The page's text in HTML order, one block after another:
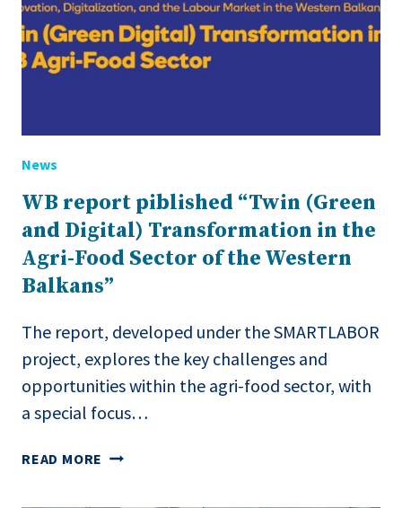
News
WB report piblished “Twin (Green
and Digital) Transformation in the
Agri-Food Sector of the Western
Balkans”
The report, developed under the SMARTLABOR
project, explores the key challenges and
opportunities within the agri-food sector, with
a special focus…
READ MORE WB